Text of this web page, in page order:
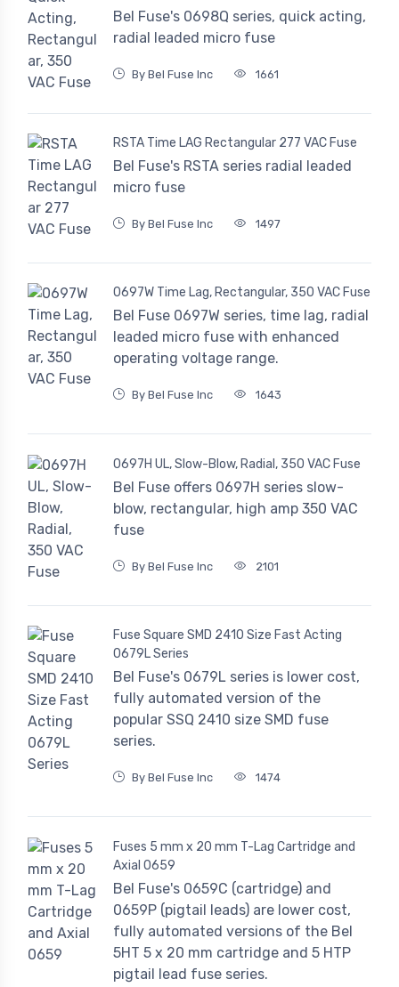
Bel Fuse's 0698Q series, quick acting,
radial leaded micro fuse
By Bel Fuse Inc 1661
RSTA Time LAG Rectangular 277 VAC Fuse
Bel Fuse's RSTA series radial leaded
micro fuse
By Bel Fuse Inc 1497
0697W Time Lag, Rectangular, 350 VAC Fuse
Bel Fuse 0697W series, time lag, radial
leaded micro fuse with enhanced
operating voltage range.
By Bel Fuse Inc 1643
0697H UL, Slow-Blow, Radial, 350 VAC Fuse
Bel Fuse offers 0697H series slow-
blow, rectangular, high amp 350 VAC
fuse
By Bel Fuse Inc 2101
Fuse Square SMD 2410 Size Fast Acting
0679L Series
Bel Fuse's 0679L series is lower cost,
fully automated version of the
popular SSQ 2410 size SMD fuse
series.
By Bel Fuse Inc 1474
Fuses 5 mm x 20 mm T-Lag Cartridge and
Axial 0659
Bel Fuse's 0659C (cartridge) and
0659P (pigtail leads) are lower cost,
fully automated versions of the Bel
5HT 5 x 20 mm cartridge and 5 HTP
pigtail lead fuse series.